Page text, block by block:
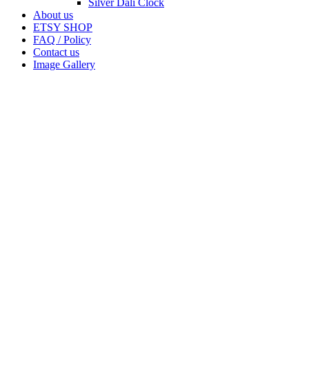
About us
ETSY SHOP
FAQ / Policy
Contact us
Image Gallery